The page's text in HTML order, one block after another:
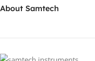
About Samtech